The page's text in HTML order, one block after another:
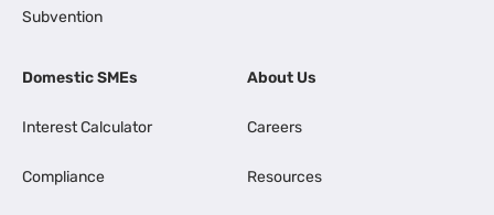
Subvention
Domestic SMEs
Interest Calculator
Compliance
About Us
Careers
Resources